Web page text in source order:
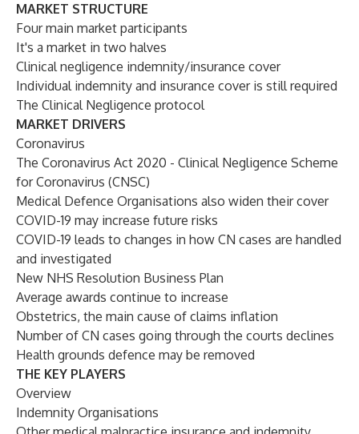
MARKET STRUCTURE
Four main market participants
It's a market in two halves
Clinical negligence indemnity/insurance cover
Individual indemnity and insurance cover is still required
The Clinical Negligence protocol
MARKET DRIVERS
Coronavirus
The Coronavirus Act 2020 - Clinical Negligence Scheme
for Coronavirus (CNSC)
Medical Defence Organisations also widen their cover
COVID-19 may increase future risks
COVID-19 leads to changes in how CN cases are handled
and investigated
New NHS Resolution Business Plan
Average awards continue to increase
Obstetrics, the main cause of claims inflation
Number of CN cases going through the courts declines
Health grounds defence may be removed
THE KEY PLAYERS
Overview
Indemnity Organisations